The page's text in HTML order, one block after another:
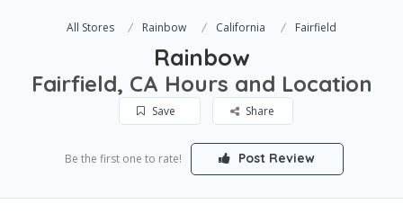
All Stores Rainbow California Fairfield
Rainbow
Fairfield, CA Hours and Location
Save Share
Be the first one to rate! Post Review